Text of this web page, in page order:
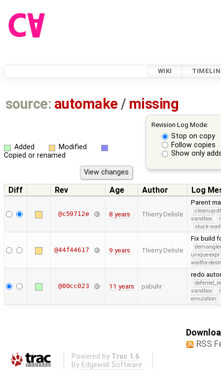
WIKI
source: automake / missing
Revision Log Mode:
Stop on copy
Follow copies
Show only
Added
Modified
Copied or renamed
Diff Rev Age Author Log
@c59712e 8 years Thierry Delisle
Parent
cleanup-
sandbox
stuck-
@44f44617 9 years Thierry Delisle
Fix build
unique-expr
waitfor-
@00cc023 11 years pabuhr
redo
sandbox
emulation
RSS
Powered by Trac 1.6
By Edgewall Software .